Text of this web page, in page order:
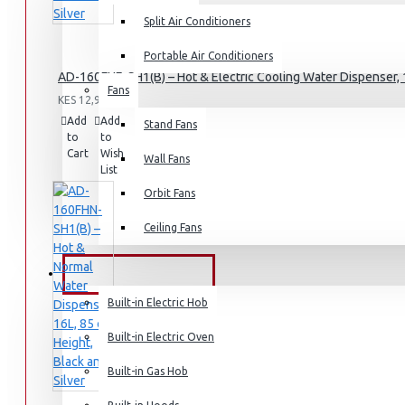
Rice Cookers
Deep Fryers
Hot Plates
Small Kitchen Appliances
Coffee Makers
Coffee Grinders
Sandwich Toasters
Split Air Conditioners
Portable Air Conditioners
Fans
Stand Fans
Wall Fans
Orbit Fans
Ceiling Fans
BUILT-IN APPLIANCES
Built-in Electric Hob
Built-in Electric Oven
Built-in Gas Hob
AD-160FHE-SH1(B) – Hot & Electric Cooling Water Dispenser,
KES 12,995.00
Add
to
Cart
Add
to
Wish
List
Compare
Product